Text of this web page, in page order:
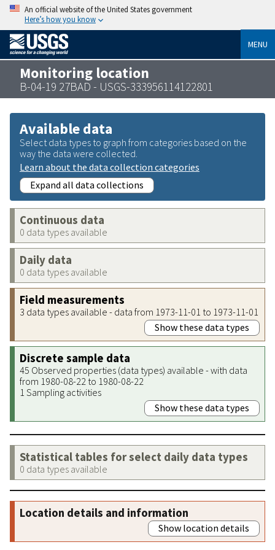
An official website of the United States government
Here’s how you know
MENU
Monitoring location
B-04-19 27BAD - USGS-333956114122801
Available data
Select data types to graph from categories based on the
way the data were collected.
Learn about the data collection categories
Expand all data collections
Continuous data
0 data types available
Daily data
0 data types available
Field measurements
3 data types available - data from 1973-11-01 to 1973-11-01
Show these data types
Discrete sample data
45 Observed properties (data types) available - with data
from 1980-08-22 to 1980-08-22
1 Sampling activities
Show these data types
Statistical tables for select daily data types
0 data types available
Location details and information
Show location details